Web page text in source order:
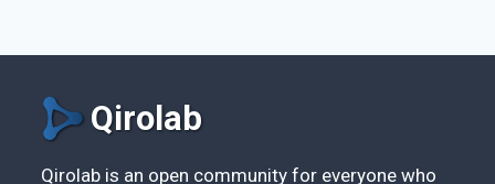
Qirolab
Qirolab is an open community for everyone who